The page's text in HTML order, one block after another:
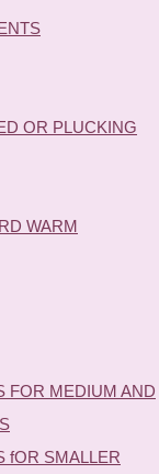
OR PLUCKING
WARM
FOR MEDIUM AND
fOR SMALLER